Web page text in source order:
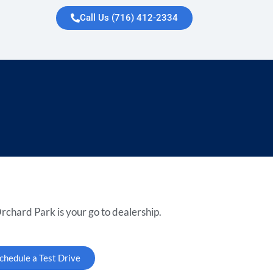
Call Us (716) 412-2334
Park is your go to dealership.
a Test Drive